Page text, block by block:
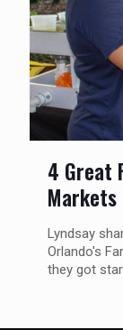
4 Great
Markets
Lyndsay
Orlando's
they got